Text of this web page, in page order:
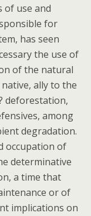
of use and
for
has seen
the use of
of the natural
ally to the
deforestation,
among
degradation.
occupation of
determinative
a time that
or of
implications on